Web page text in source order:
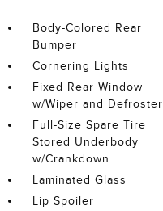
Body-Colored Rear
Bumper
Cornering Lights
Fixed Rear Window
w/Wiper and Defroster
Full-Size Spare Tire
Stored Underbody
w/Crankdown
Laminated Glass
Lip Spoiler